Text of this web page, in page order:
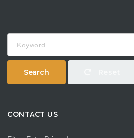
Search
CONTACT US